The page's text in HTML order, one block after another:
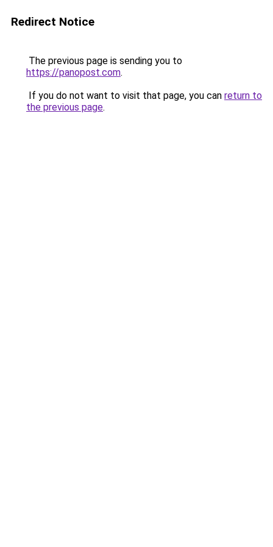
Redirect Notice
The previous page is sending you to
https://panopost.com.
If you do not want to visit that page, you can return to
the previous page.